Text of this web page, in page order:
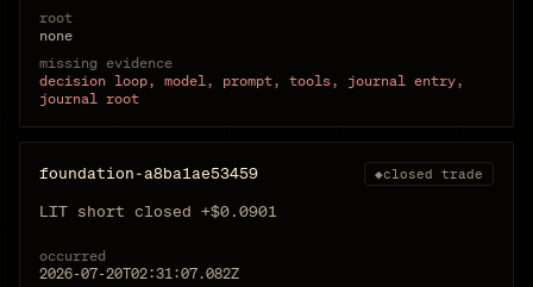
root
none
missing evidence
decision loop, model, prompt, tools, journal entry,
journal root
foundation-a8ba1ae53459 ◆closed trade
LIT short closed +$0.0901
occurred
2026-07-20T02:31:07.082Z